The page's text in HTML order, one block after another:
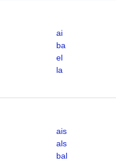
ai
ba
el
la
ais
als
bal